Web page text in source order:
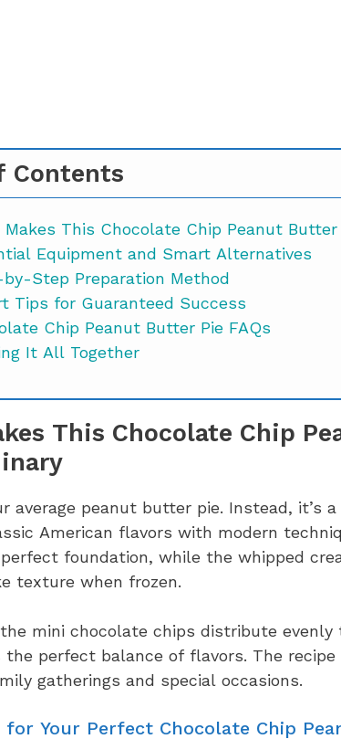
Contents
Makes This Chocolate Chip Peanut
Equipment and Smart Alternatives
Step Preparation Method
Tips for Guaranteed Success
Chocolate Chip Peanut Butter Pie FAQs
It All Together
This Chocolate Chip
average peanut butter pie. Instead, it’s
American flavors with modern
foundation, while the whipped
texture when frozen.
mini chocolate chips distribute
perfect balance of flavors. The recipe
gatherings and special occasions.
for Your Perfect Chocolate Chip